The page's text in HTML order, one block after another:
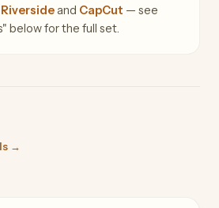
Riversideand CapCut — see
below for the full set.
→